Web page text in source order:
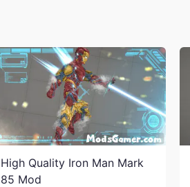
High Quality Iron Man Mark
85 Mod